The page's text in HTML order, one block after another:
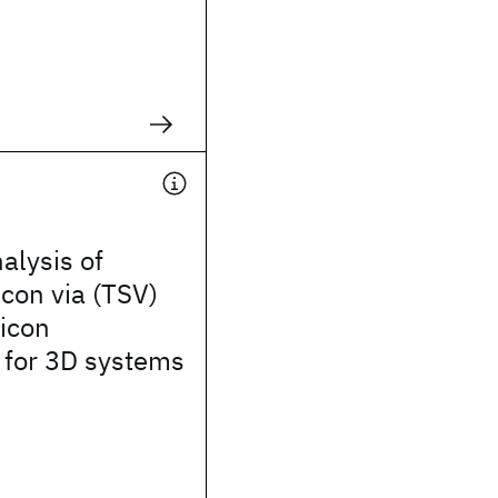
of
via (TSV)
3D systems